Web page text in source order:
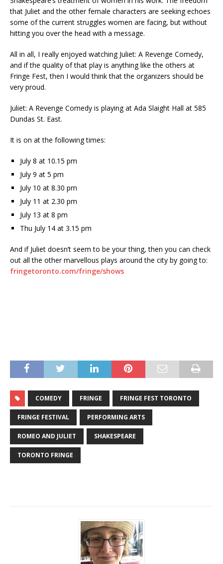
that Juliet and the other female characters are seeking echoes
some of the current struggles women are facing, but without
hitting you over the head with a message.
All in all, I really enjoyed watching Juliet: A Revenge Comedy,
and if the quality of that play is anything like the others at
Fringe Fest, then I would think that the organizers should be
very proud.
Juliet: A Revenge Comedy is playing at Ada Slaight Hall at 585
Dundas St. East.
It is on at the following times:
July 8 at 10.15 pm
July 9 at 5 pm
July 10 at 8.30 pm
July 11 at 2.30 pm
July 13 at 8 pm
Thu July 14 at 3.15 pm
And if Juliet doesn’t seem to be your thing, then you can check
out all the other marvellous plays around the city by going to:
fringetoronto.com/fringe/shows
COMEDY FRINGE FRINGE FEST TORONTO
FRINGE FESTIVAL PERFORMING ARTS
ROMEO AND JULIET SHAKESPEARE
TORONTO FRINGE